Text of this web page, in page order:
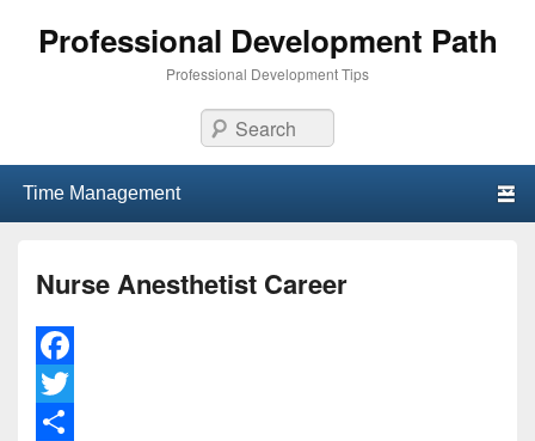
Professional Development Path
Professional Development Tips
Search
Nurse Anesthetist Career
F
aT